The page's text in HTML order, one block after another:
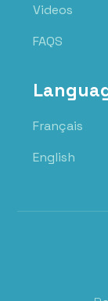
Videos
FAQS
Français
English